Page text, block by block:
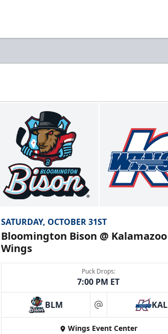
SATURDAY, OCTOBER 31ST
Bloomington Bison @ Kalamazoo
Wings
Puck Drops:
7:00 PM ET
BLM at KAL
Wings Event Center